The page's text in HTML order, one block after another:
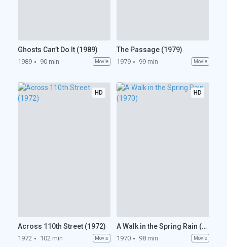
Ghosts Can’t Do It (1989)
1989 90 min Movie
The Passage (1979)
1979 99 min Movie
HD
Across 110th Street (1972)
1972 102 min Movie
HD
A Walk in the Spring Rain (1970)
1970 98 min Movie